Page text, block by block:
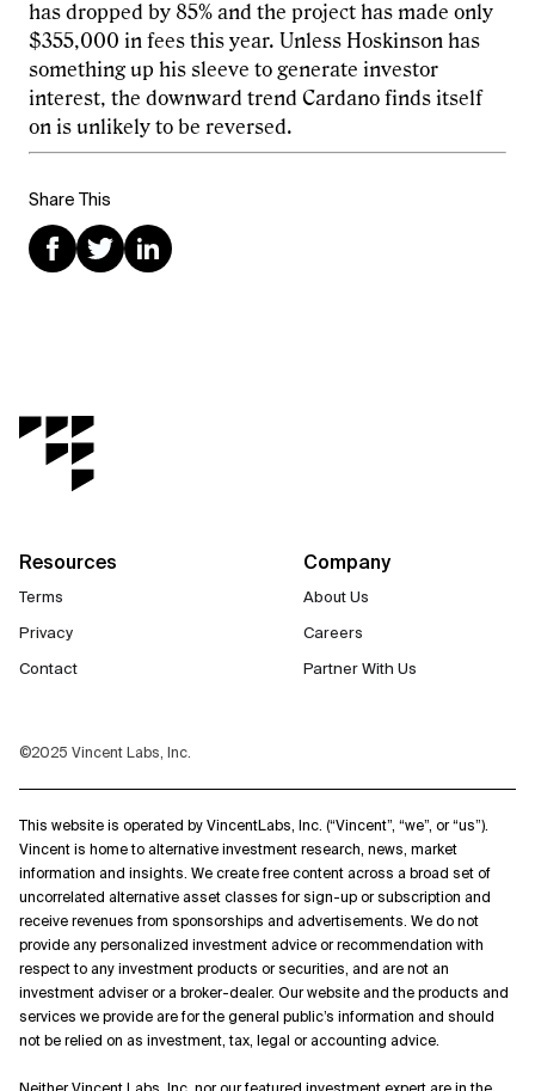
Share This
has dropped by 85% and the project has made only
$355,000 in fees this year. Unless Hoskinson has
something up his sleeve to generate investor
interest, the downward trend Cardano finds itself
on is unlikely to be reversed.
Resources
Terms
Privacy
Contact
Company
About Us
Careers
Partner With Us
©2025 Vincent Labs, Inc.
This website is operated by VincentLabs, Inc. (“Vincent”, “we”, or “us”).
Vincent is home to alternative investment research, news, market
information and insights. We create free content across a broad set of
uncorrelated alternative asset classes for sign-up or subscription and
receive revenues from sponsorships and advertisements. We do not
provide any personalized investment advice or recommendation with
respect to any investment products or securities, and are not an
investment adviser or a broker-dealer. Our website and the products and
services we provide are for the general public’s information and should
not be relied on as investment, tax, legal or accounting advice.